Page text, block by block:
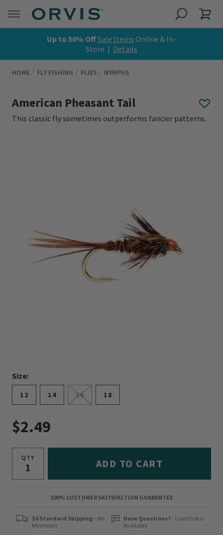
Up to 50% OffSale Items Online & In-
Store | Details
HOME FLY FISHING FLIES NYMPHS
American Pheasant Tail
This classic fly sometimes outperforms fancier patterns.
Size:
12 14 16 18
$2.49
QTY ADD TO CART
100% CUSTOMER SATISFACTION GUARANTEE
$6 Standard Shipping—No
Minimum
Have Questions?
Live Chat is
Available